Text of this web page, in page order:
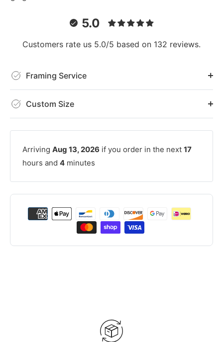
5.0
Customers rate us 5.0/5 based on 132 reviews.
Framing Service
Custom Size
Arriving Aug 13, 2026 if you order in the next 17
hours and 4 minutes